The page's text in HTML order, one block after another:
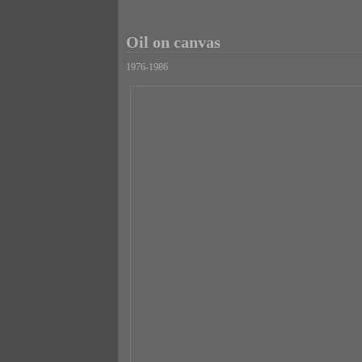
Oil on canvas
1976-1986